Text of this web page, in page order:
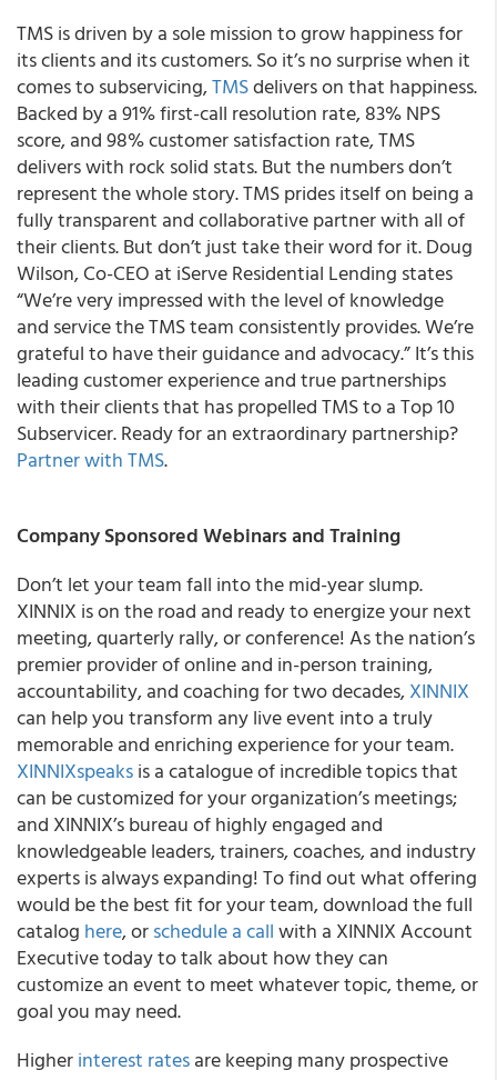
TMS is driven by a sole mission to grow happiness for
its clients and its customers. So it’s no surprise when it
comes to subservicing,TMSdelivers on that happiness.
Backed by a 91% first-call resolution rate, 83% NPS
score, and 98% customer satisfaction rate, TMS
delivers with rock solid stats. But the numbers don’t
represent the whole story. TMS prides itself on being a
fully transparent and collaborative partner with all of
their clients. But don’t just take their word for it. Doug
Wilson, Co-CEO at iServe Residential Lending states
“We’re very impressed with the level of knowledge
and service the TMS team consistently provides. We’re
grateful to have their guidance and advocacy.” It’s this
leading customer experience and true partnerships
with their clients that has propelled TMS to a Top 10
Subservicer. Ready for an extraordinary partnership?
Partner with TMS.
Company Sponsored Webinars and Training
Don’t let your team fall into the mid-year slump.
XINNIX is on the road and ready to energize your next
meeting, quarterly rally, or conference! As the nation’s
premier provider of online and in-person training,
accountability, and coaching for two decades,XINNIX
can help you transform any live event into a truly
memorable and enriching experience for your team.
XINNIXspeaksis a catalogue of incredible topics that
can be customized for your organization’s meetings;
and XINNIX’s bureau of highly engaged and
knowledgeable leaders, trainers, coaches, and industry
experts is always expanding! To find out what offering
would be the best fit for your team, download the full
catalog here, orschedule a callwith a XINNIX Account
Executive today to talk about how they can
customize an event to meet whatever topic, theme, or
goal you may need.
Higherinterest ratesare keeping many prospective